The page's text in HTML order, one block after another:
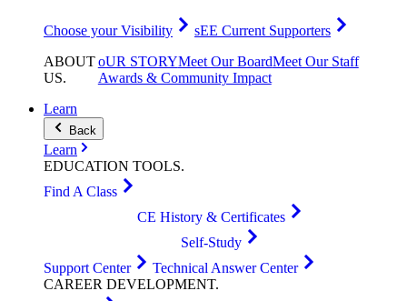
Choose your Visibility
sEE Current Supporters
ABOUT
US.
oUR STORYMeet Our BoardMeet Our Staff
Awards & Community Impact
Learn
Back
Learn
EDUCATION TOOLS.
Find A Class
CE History & Certificates
Self-Study
Support Center
Technical Answer Center
CAREER DEVELOPMENT.